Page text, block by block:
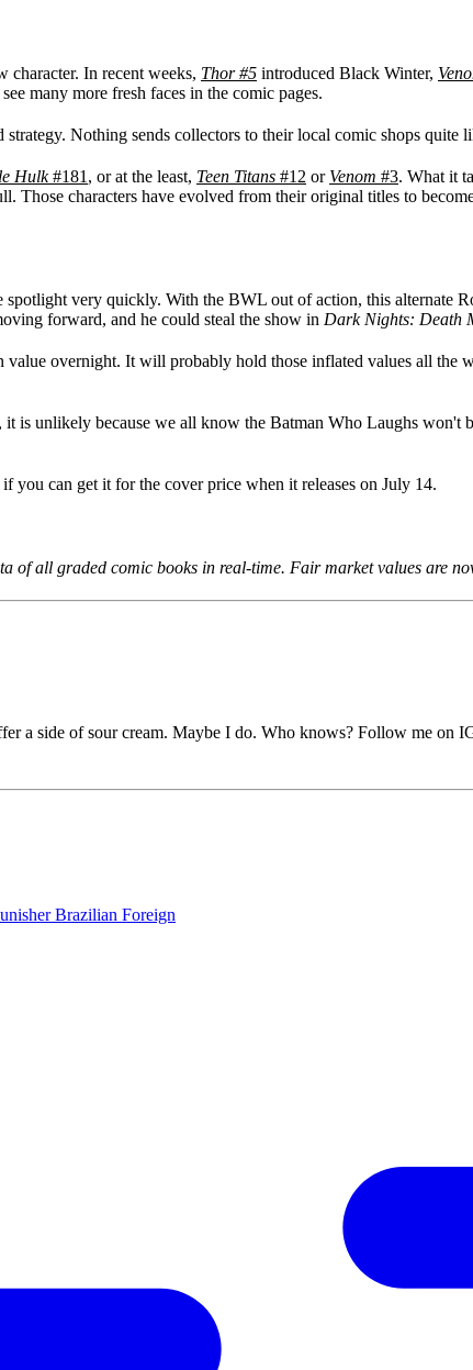
character. In recent weeks, Thor #5 introduced Black Winter,
many more fresh faces in the comic pages.
Nothing sends collectors to their local comic shops quite
Hulk#181 , or at the least, Teen Titans #12 or Venom #3. What it
Those characters have evolved from their original titles to
very quickly. With the BWL out of action, this alternate
forward, and he could steal the show in Dark Nights: Death
overnight. It will probably hold those inflated values all the
unlikely because we all know the Batman Who Laughs won't
you can get it for the cover price when it releases on July 14.
of all graded comic books in real-time. Fair market values are
a side of sour cream. Maybe I do. Who knows? Follow me on